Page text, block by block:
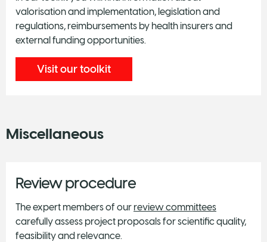
valorisation and implementation, legislation and
regulations, reimbursements by health insurers and
external funding opportunities.
Visit our toolkit
Miscellaneous
Review procedure
The expert members of our review committees
carefully assess project proposals for scientific quality,
feasibility and relevance.